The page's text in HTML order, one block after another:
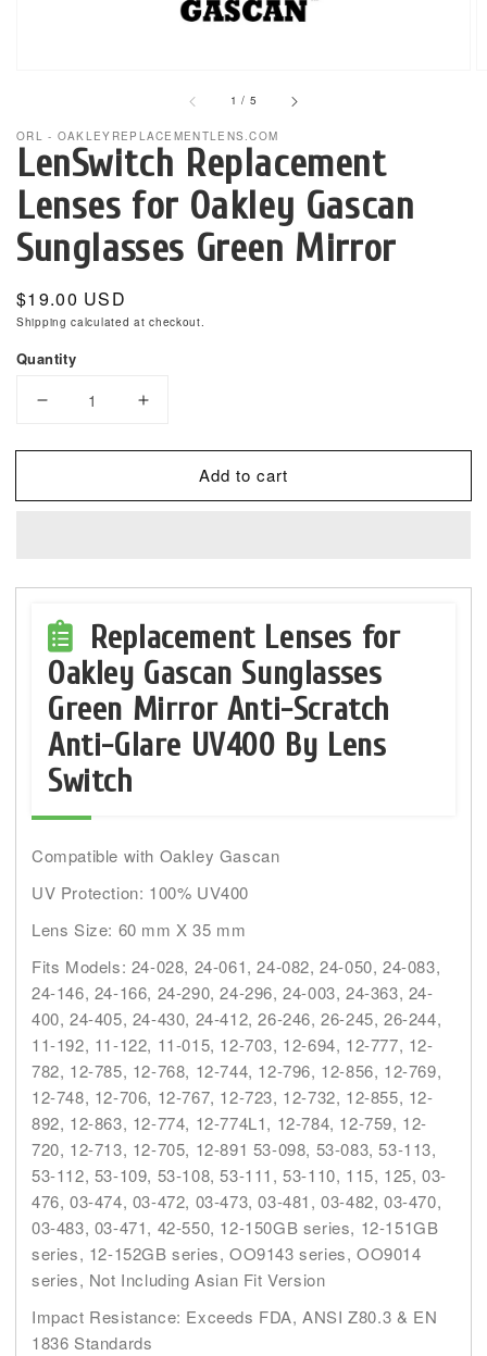
view
1 / of
5
ORL - OAKLEYREPLACEMENTLENS.COM
LenSwitch Replacement
Lenses for Oakley Gascan
Sunglasses Green Mirror
Regular
price
$19.00 USD
Shipping calculated at checkout.
Quantity
Decrease
Gascan
Sunglasses
Green
Mirror
Increase
Gascan
Sunglasses
Green
Mirror
Add to cart
Replacement Lenses for
Oakley Gascan Sunglasses
Green Mirror Anti-Scratch
Anti-Glare UV400 By Lens
Switch
Compatible with Oakley Gascan
UV Protection: 100% UV400
Lens Size: 60 mm X 35 mm
Fits Models: 24-028, 24-061, 24-082, 24-050, 24-083,
24-146, 24-166, 24-290, 24-296, 24-003, 24-363, 24-
400, 24-405, 24-430, 24-412, 26-246, 26-245, 26-244,
11-192, 11-122, 11-015, 12-703, 12-694, 12-777, 12-
782, 12-785, 12-768, 12-744, 12-796, 12-856, 12-769,
12-748, 12-706, 12-767, 12-723, 12-732, 12-855, 12-
892, 12-863, 12-774, 12-774L1, 12-784, 12-759, 12-
720, 12-713, 12-705, 12-891 53-098, 53-083, 53-113,
53-112, 53-109, 53-108, 53-111, 53-110, 115, 125, 03-
476, 03-474, 03-472, 03-473, 03-481, 03-482, 03-470,
03-483, 03-471, 42-550, 12-150GB series, 12-151GB
series, 12-152GB series, OO9143 series, OO9014
series, Not Including Asian Fit Version
Impact Resistance: Exceeds FDA, ANSI Z80.3 & EN
1836 Standards